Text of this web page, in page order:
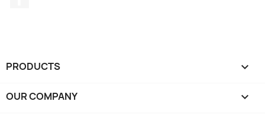
PRODUCTS 
OUR COMPANY 